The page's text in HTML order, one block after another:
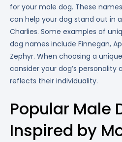
for your male dog. These
can help your dog stand out in
Charlies. Some examples of
dog names include Finnegan,
Zephyr. When choosing a
consider your dog’s
reflects their individuality.
Popular Male
Inspired by